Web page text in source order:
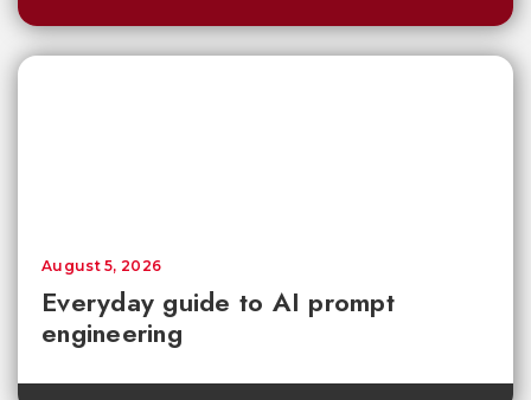
Everyday guide to AI prompt
engineering
August 5, 2026